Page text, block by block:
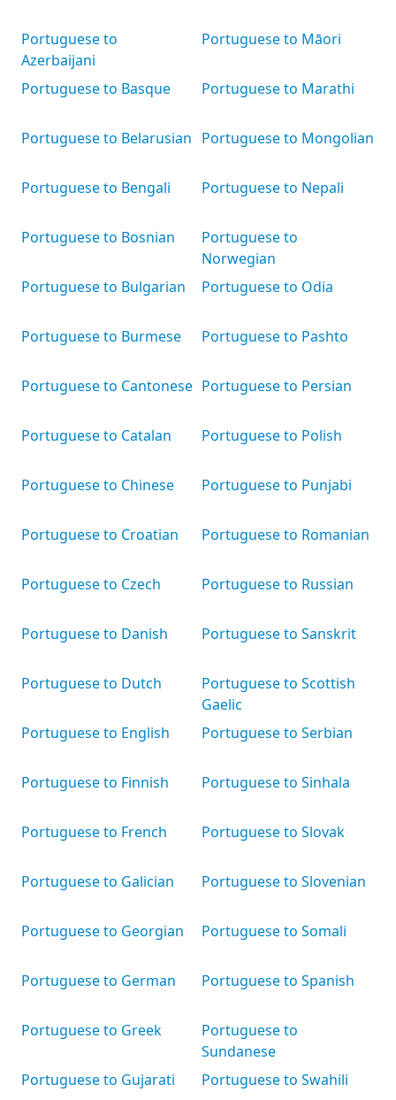
Portuguese to
Azerbaijani
Portuguese to Basque
Portuguese to Belarusian
Portuguese to Bengali
Portuguese to Bosnian
Portuguese to Bulgarian
Portuguese to Burmese
Portuguese to Cantonese
Portuguese to Catalan
Portuguese to Chinese
Portuguese to Croatian
Portuguese to Czech
Portuguese to Danish
Portuguese to Dutch
Portuguese to English
Portuguese to Finnish
Portuguese to French
Portuguese to Galician
Portuguese to Georgian
Portuguese to German
Portuguese to Greek
Portuguese to Gujarati
Portuguese to Māori
Portuguese to Marathi
Portuguese to Mongolian
Portuguese to Nepali
Portuguese to
Norwegian
Portuguese to Odia
Portuguese to Pashto
Portuguese to Persian
Portuguese to Polish
Portuguese to Punjabi
Portuguese to Romanian
Portuguese to Russian
Portuguese to Sanskrit
Portuguese to Scottish
Gaelic
Portuguese to Serbian
Portuguese to Sinhala
Portuguese to Slovak
Portuguese to Slovenian
Portuguese to Somali
Portuguese to Spanish
Portuguese to
Sundanese
Portuguese to Swahili